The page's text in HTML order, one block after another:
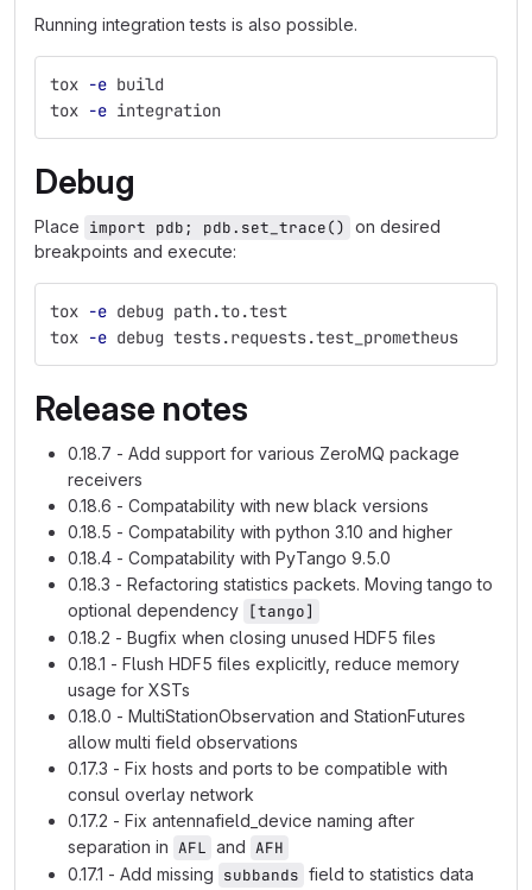
Running integration tests is also possible.
tox -e build
tox -e integration
Debug
Place import pdb; pdb.set_trace() on desired
breakpoints and execute:
tox -e debug path.to.test
tox -e debug tests.requests.test_prometheus
Release notes
0.18.7 - Add support for various ZeroMQ package
receivers
0.18.6 - Compatability with new black versions
0.18.5 - Compatability with python 3.10 and higher
0.18.4 - Compatability with PyTango 9.5.0
0.18.3 - Refactoring statistics packets. Moving tango to
optional dependency [tango]
0.18.2 - Bugfix when closing unused HDF5 files
0.18.1 - Flush HDF5 files explicitly, reduce memory
usage for XSTs
0.18.0 - MultiStationObservation and StationFutures
allow multi field observations
0.17.3 - Fix hosts and ports to be compatible with
consul overlay network
0.17.2 - Fix antennafield_device naming after
separation in AFL and AFH
0.17.1 - Add missing subbands field to statistics data